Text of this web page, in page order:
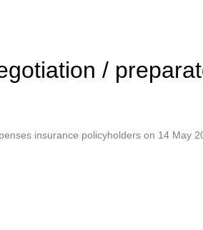
/
insurance policyholders on 14 May